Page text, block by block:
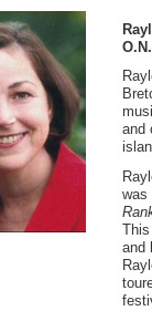
and
was
and